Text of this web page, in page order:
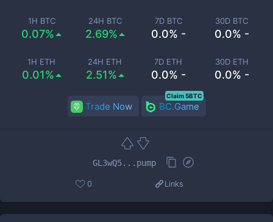
1H BTC
0.07%
24H BTC
2.69%
7D BTC
0.0% -
30D BTC
0.0% -
1H ETH
0.01%
24H ETH
2.51%
7D ETH
0.0% -
30D ETH
0.0% -
Trade Now BC.Game
Claim 5BTC
GL3wQ5...pump
0 Links